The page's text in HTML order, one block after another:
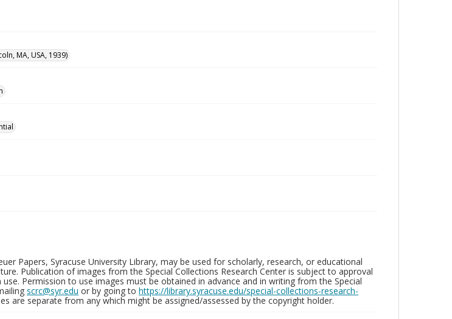
MA, USA, 1939)
Papers, Syracuse University Library, may be used for scholarly, research, or educational
Publication of images from the Special Collections Research Center is subject to approval
Permission to use images must be obtained in advance and in writing from the Special
scrc@syr.edu or by going to https://library.syracuse.edu/special-collections-research-
are separate from any which might be assigned/assessed by the copyright holder.